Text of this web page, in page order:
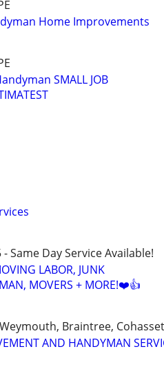
Home Improvements
SMALL JOB
- Same Day Service Available!
LABOR, JUNK
MOVERS + MORE!❤️👍
Braintree,
AND HANDYMAN